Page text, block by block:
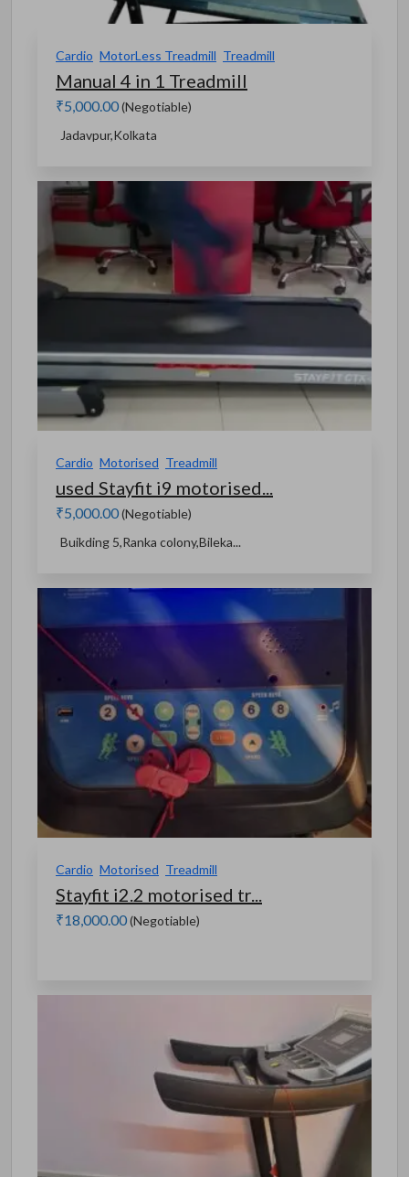
Cardio MotorLess Treadmill Treadmill
Manual 4 in 1 Treadmill
₹5,000.00(Negotiable)
Jadavpur,Kolkata
Cardio Motorised Treadmill
used Stayfit i9 motorised...
₹5,000.00(Negotiable)
Buikding 5,Ranka colony,Bileka...
Cardio Motorised Treadmill
Stayfit i2.2 motorised tr...
₹18,000.00(Negotiable)